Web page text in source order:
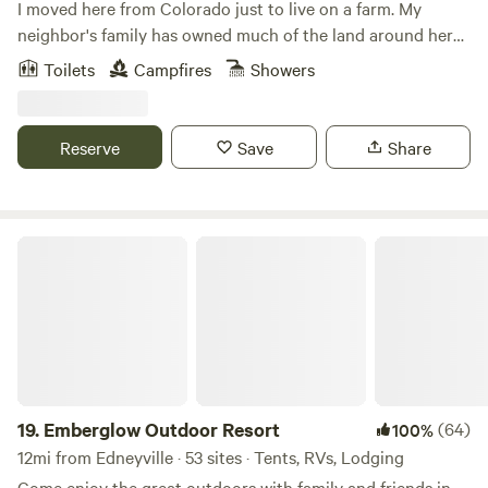
I moved here from Colorado just to live on a farm. My
neighbor's family has owned much of the land around here
since the Revolutionary War. My home is the site of their
original homestead. They grow watermelons on their
blueberries. The peace and serenity here is something to be
experienced!
Toilets Campfires Showers
Reserve Save Share
19. Emberglow Outdoor Resort 100%(64)
12mi from Edneyville · 53 sites · Tents, RVs, Lodging